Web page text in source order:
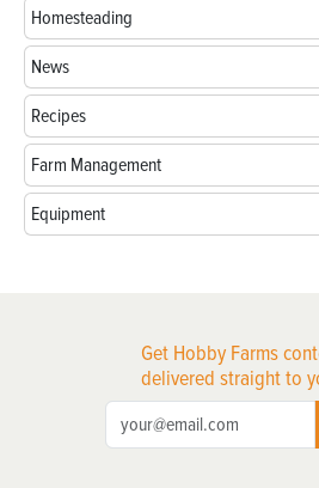
Homesteading
News
Recipes
Farm Management
Equipment
Get Hobby Farms
delivered straight to